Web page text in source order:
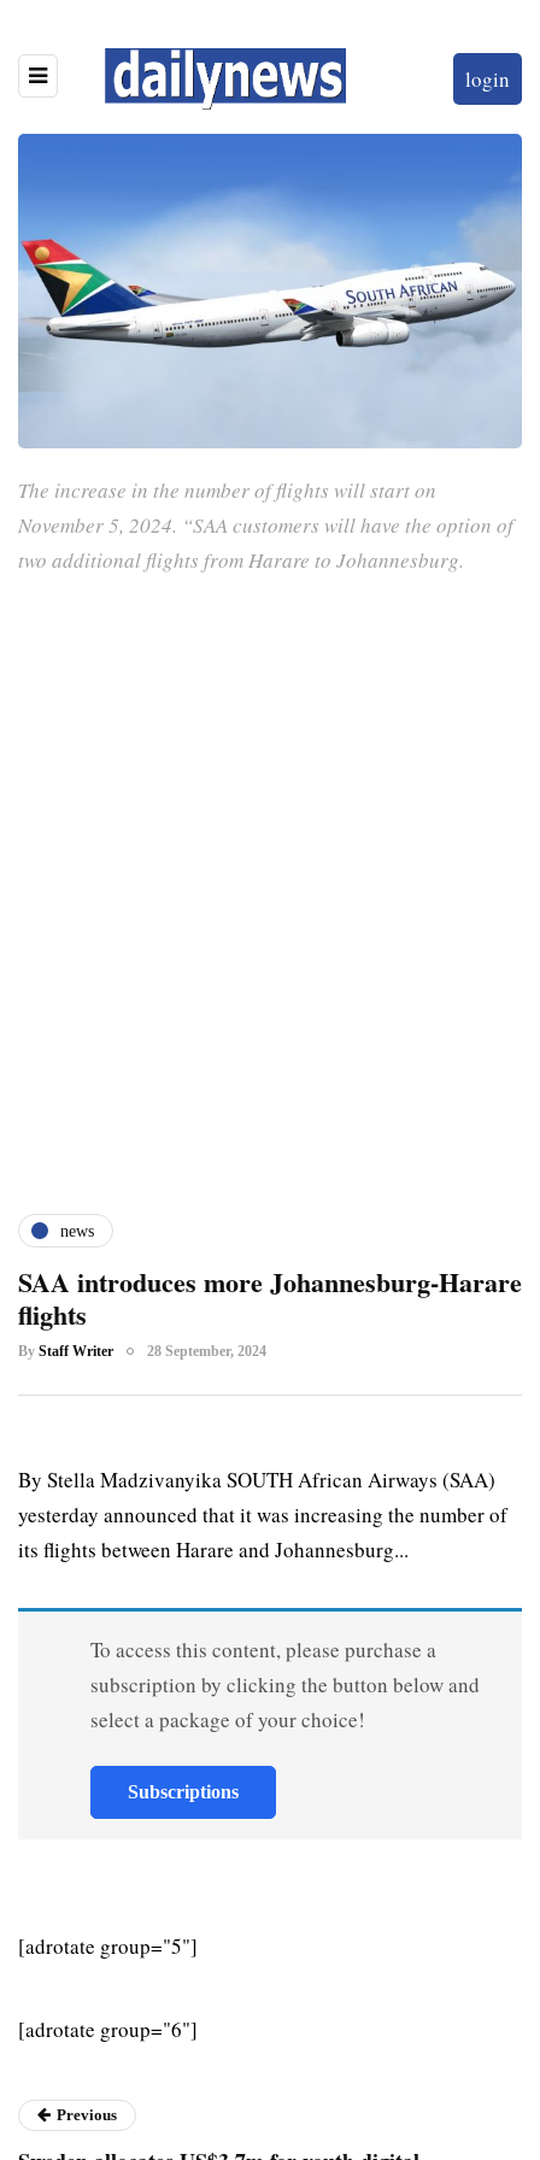
login
The increase in the number of flights will start on
November 5, 2024. “SAA customers will have the option of
two additional flights from Harare to Johannesburg.
news
SAA introduces more Johannesburg-Harare
flights
By Staff Writer 28 September, 2024
By Stella Madzivanyika SOUTH African Airways (SAA)
yesterday announced that it was increasing the number of
its flights between Harare and Johannesburg...
To access this content, please purchase a
subscription by clicking the button below and
select a package of your choice!
Subscriptions
[adrotate group="5"]
[adrotate group="6"]
Previous